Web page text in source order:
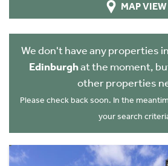
MAP VIEW
We don't have any properties in
Edinburghat the moment,
other properties
Please check back soon. In the
your search